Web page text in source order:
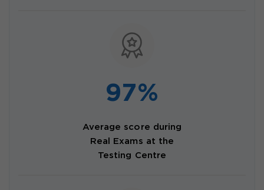
97%
Average score during
Real Exams at the
Testing Centre